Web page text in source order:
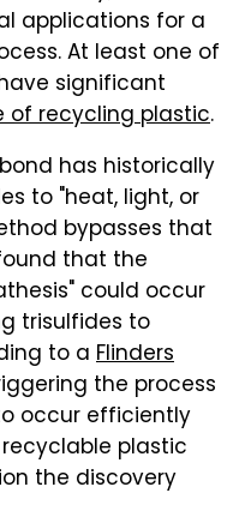
applications for a
At least one of
significant
of recycling plastic.
has historically
to "heat, light, or
bypasses that
that the
could occur
trisulfides to
to a Flinders
the process
occur efficiently
plastic
the discovery